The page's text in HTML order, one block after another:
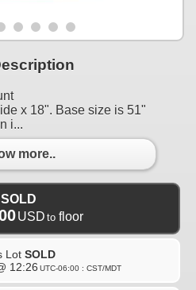
x 18". Base size is 51"
i...
more..
SOLD
USD to floor
Lot SOLD
12:26 UTC-06:00 : CST/MDT